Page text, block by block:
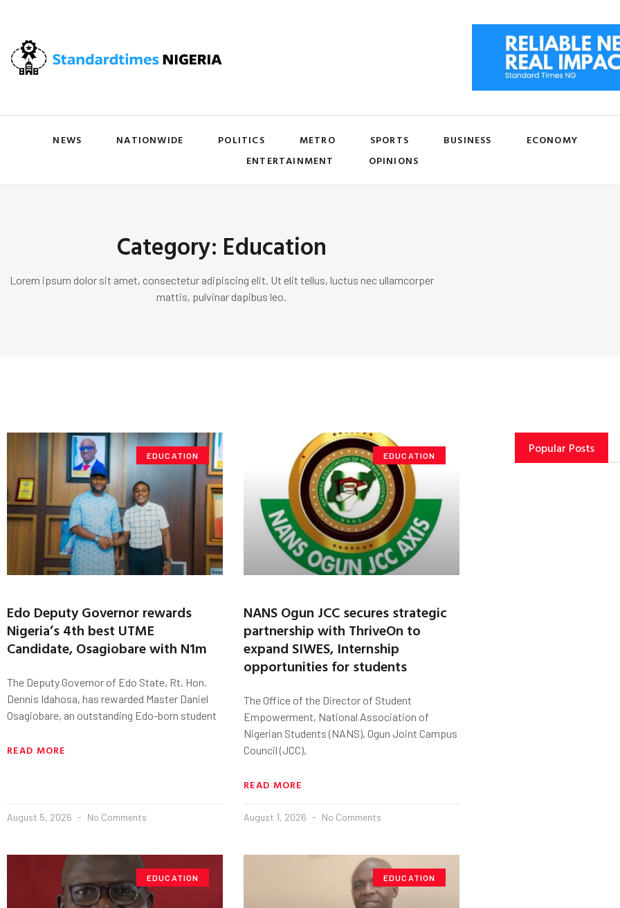
NEWS NATIONWIDE POLITICS METRO SPORTS BUSINESS
ECONOMY
ENTERTAINMENT
OPINIONS
Category: Education
Lorem ipsum dolor sit amet, consectetur adipiscing elit. Ut elit tellus, luctus nec ullamcorper
mattis, pulvinar dapibus leo.
EDUCATION
Edo Deputy Governor rewards
Nigeria’s 4th best UTME
Candidate, Osagiobare with N1m
The Deputy Governor of Edo State, Rt. Hon.
Dennis Idahosa, has rewarded Master Daniel
Osagiobare, an outstanding Edo-born student
READ MORE
August 5, 2026 No Comments
EDUCATION
NANS Ogun JCC secures strategic
partnership with ThriveOn to
expand SIWES, Internship
opportunities for students
The Office of the Director of Student
Empowerment, National Association of
Nigerian Students (NANS), Ogun Joint Campus
Council (JCC),
READ MORE
August 1, 2026 No Comments
EDUCATION EDUCATION
Popular Posts